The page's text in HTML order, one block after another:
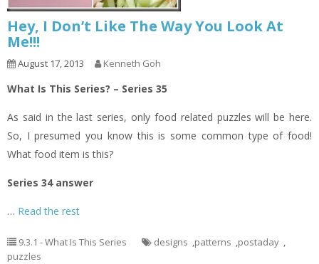
Hey, I Don’t Like The Way You Look At
Me!!!
August 17, 2013 Kenneth Goh
What Is This Series? – Series 35
As said in the last series, only food related puzzles will be here.
So, I presumed you know this is some common type of food!
What food item is this?
Series 34 answer
… Read the rest
9.3.1 - What Is This Series designs ,patterns ,postaday ,
puzzles